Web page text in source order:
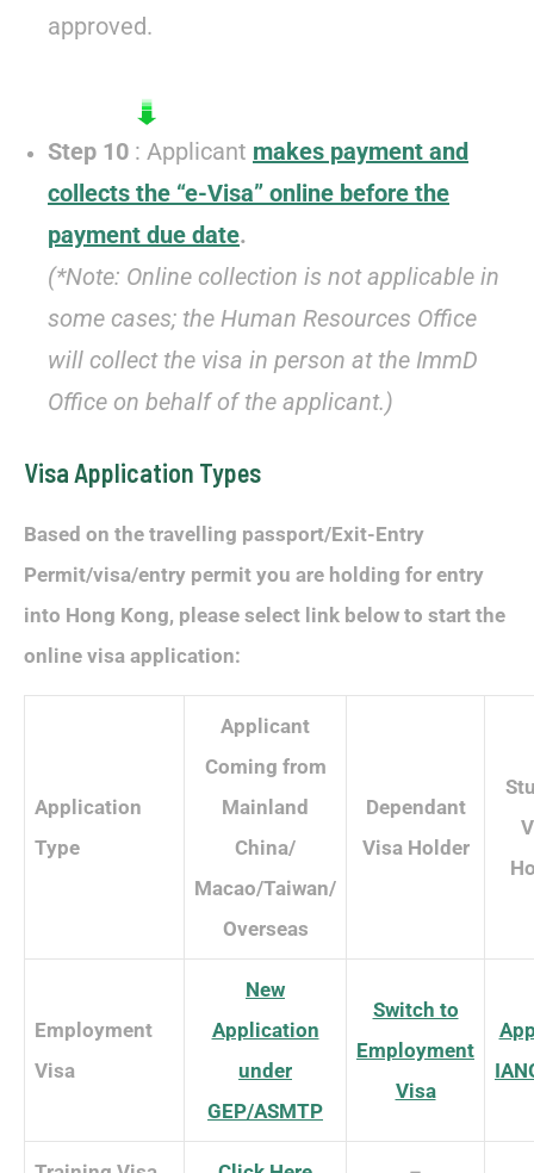
approved.
Step 10 : Applicant makes payment and
collects the “e-Visa” online before the
payment due date.
(*Note: Online collection is not applicable in
some cases; the Human Resources Office
will collect the visa in person at the ImmD
Office on behalf of the applicant.)
Visa Application Types
Based on the travelling passport/Exit-Entry
Permit/visa/entry permit you are holding for entry
into Hong Kong, please select link below to start the
online visa application:
Application
Type
Applicant
Coming from
Mainland
China/
Macao/Taiwan/
Overseas
Dependant
Visa Holder
Employment
Visa
New
Application
under
GEP/ASMTP
Switch to
Employment
Visa